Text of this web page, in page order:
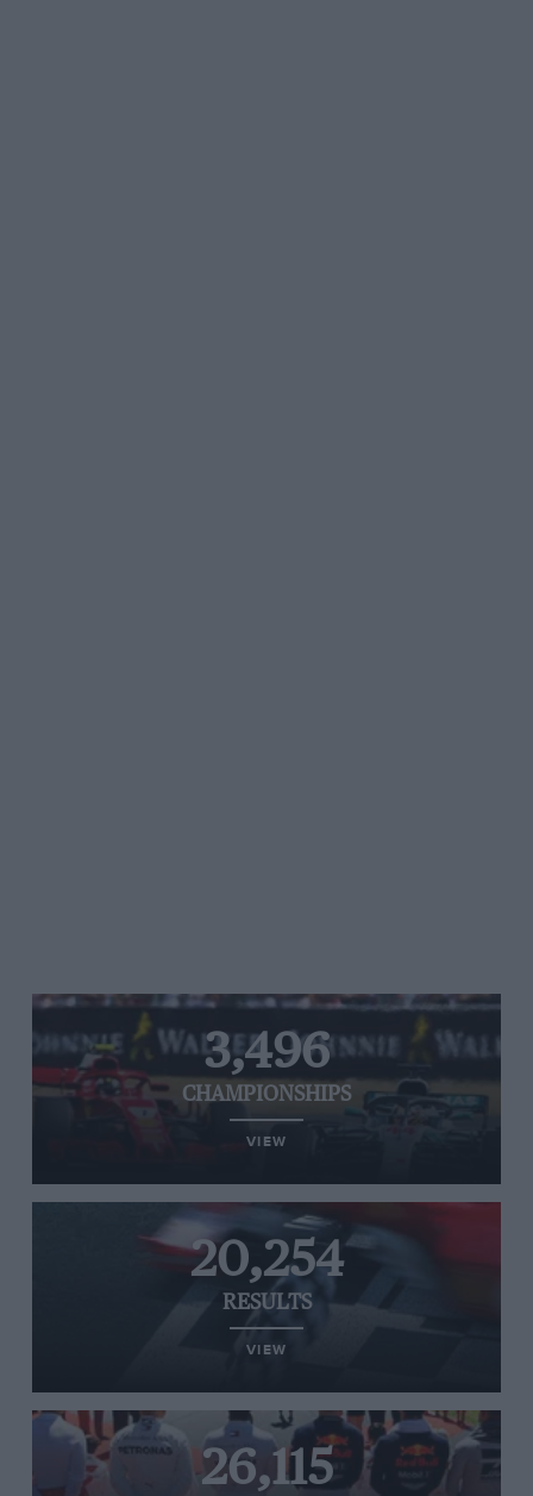
3,496
CHAMPIONSHIPS
VIEW
20,254
RESULTS
VIEW
26,115